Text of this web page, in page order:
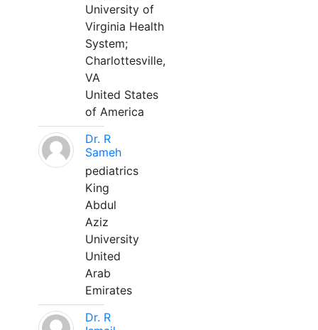
University of
Virginia Health
System;
Charlottesville,
VA
United States
of America
Dr. R
Sameh
pediatrics
King
Abdul
Aziz
University
United
Arab
Emirates
Dr. R